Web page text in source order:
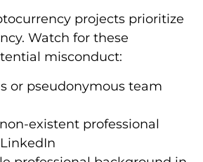
projects prioritize
Watch for these
misconduct:
or pseudonymous team
existent professional